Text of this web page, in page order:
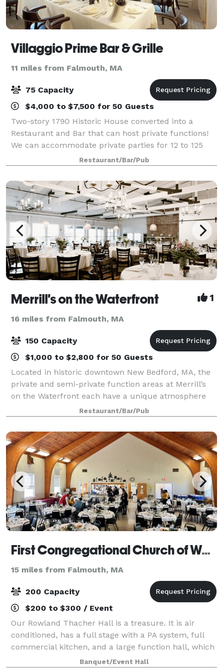
Villaggio Prime Bar & Grille
11 miles from Falmouth, MA
75 Capacity
$4,000 to $7,500 for 50 Guests
Two-story 1790 Historic House converted into a
Restaurant and Bar that can host private functions!
We can accommodate private parties for 12 to 125
guests in our newly renovated, private function
rooms. Take your pick of Villaggio Ristorant
Restaurant/Bar/Pub
Merrill's on the Waterfront 1
16 miles from Falmouth, MA
150 Capacity
$1,000 to $2,800 for 50 Guests
Located in historic downtown New Bedford, MA, the
private and semi-private function areas at Merrill’s
on the Waterfront each have a unique atmosphere
and water view. Even in our dining room, every table
has a magnificent view of the Harbor
Restaurant/Bar/Pub
First Congregational Church of Wareham
15 miles from Falmouth, MA
200 Capacity
$200 to $300 / Event
Our Rowland Thacher Hall is a treasure. It is air
conditioned, has a full stage with a PA system, full
commercial kitchen, and a large function hall, which
includes tables and chairs. It is perfect for wedding
Banquet/Event Hall